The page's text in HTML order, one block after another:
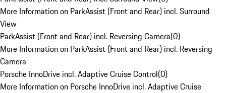
More Information on ParkAssist (Front and Rear) incl. Surround
View
ParkAssist (Front and Rear) incl. Reversing Camera(0)
More Information on ParkAssist (Front and Rear) incl. Reversing
Camera
Porsche InnoDrive incl. Adaptive Cruise Control(0)
More Information on Porsche InnoDrive incl. Adaptive Cruise